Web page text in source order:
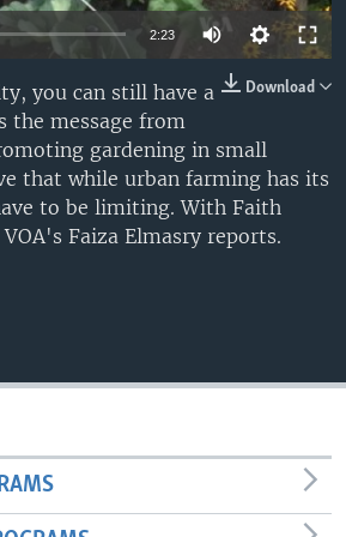
2:23
Download
you can still have a
the message from
gardening in small
that while urban farming has its
to be limiting. With Faith
Faiza Elmasry reports.